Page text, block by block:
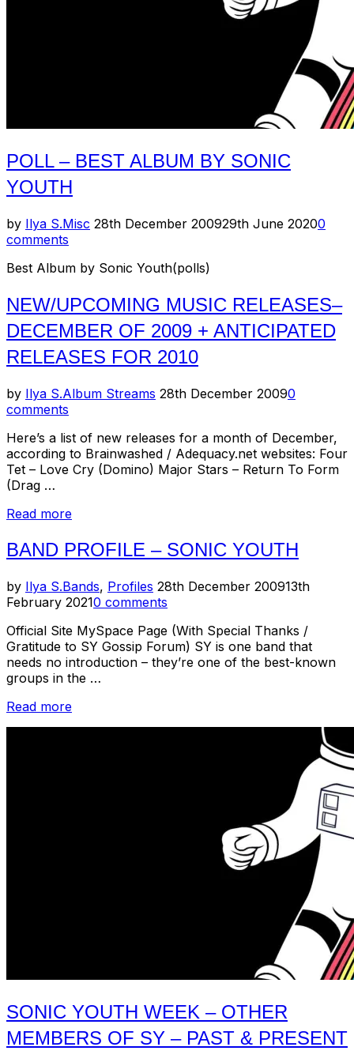
POLL – BEST ALBUM BY SONIC
YOUTH
by Ilya S.Misc Posted
28th December 200929th June 20200
comments
Best Album by Sonic Youth(polls)
NEW/UPCOMING MUSIC RELEASES–
DECEMBER OF 2009 + ANTICIPATED
RELEASES FOR 2010
by Ilya S.Album Streams Posted
28th December 20090
comments
Here’s a list of new releases for a month of December,
according to Brainwashed / Adequacy.net websites: Four
Tet – Love Cry (Domino) Major Stars – Return To Form
(Drag …
Read more“New/Upcoming
Releases–
December
2009
+
Anticipated
Releases
For
2010”
BAND PROFILE – SONIC YOUTH
by Ilya S.Bands, Profiles Posted
on
28th December 200913th
February 20210 comments
Official Site MySpace Page (With Special Thanks /
Gratitude to SY Gossip Forum) SY is one band that
needs no introduction – they’re one of the best-known
groups in the …
Read more“Band
SONIC YOUTH WEEK – OTHER
MEMBERS OF SY – PAST & PRESENT